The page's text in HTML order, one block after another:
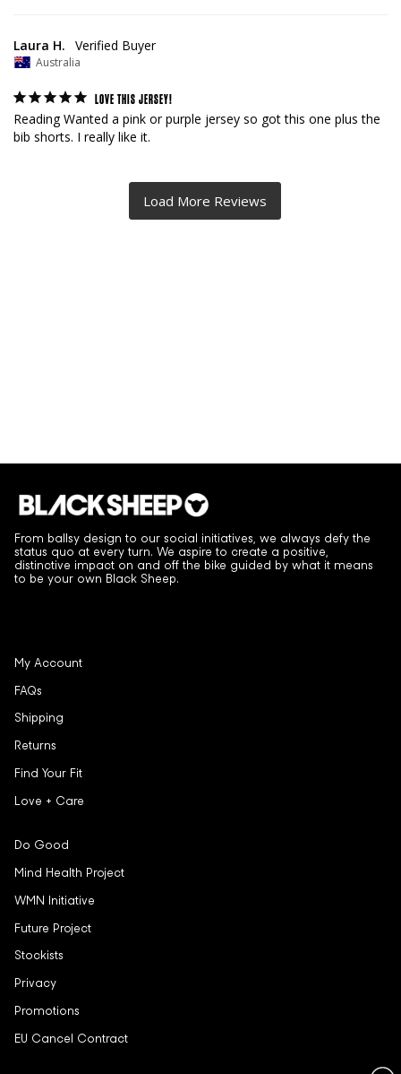
Laura H.
Australia
LOVE THIS JERSEY!
Reading Wanted a pink or purple jersey so got this one plus the
bib shorts. I really like it.
From ballsy design to our social initiatives, we always defy the
status quo at every turn. We aspire to create a positive,
distinctive impact on and off the bike guided by what it means
to be your own Black Sheep.
My Account
FAQs
Shipping
Returns
Find Your Fit
Love + Care
Do Good
Mind Health Project
WMN Initiative
Future Project
Stockists
Privacy
Promotions
EU Cancel Contract